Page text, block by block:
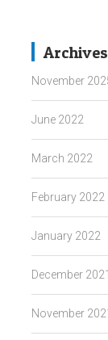
Archives
November
June 2022
March 2022
February 2022
January 2022
December 2021
November